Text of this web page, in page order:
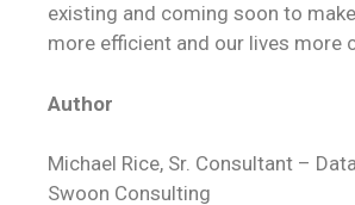
existing and coming soon to
more efficient and our lives more
Author
Michael Rice, Sr. Consultant –
Swoon Consulting